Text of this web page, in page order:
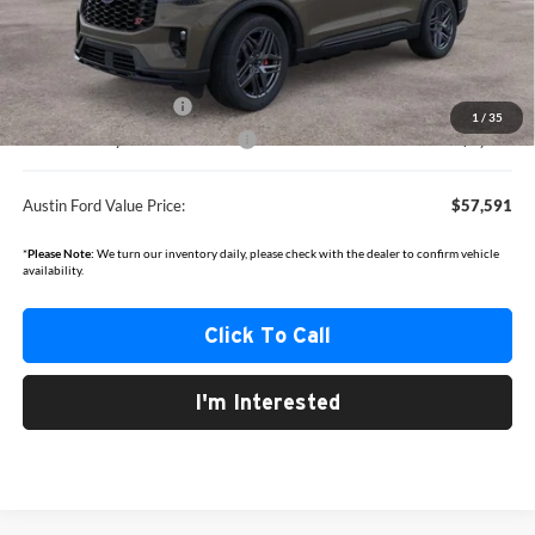
1 / 35
MSRP
$63,680
Documentation Fee:
+$350
Dealer Discount
-$2,439
Retail Customer Cash
-$3,000
SSE Down Payment Assistance
-$1,000
Austin Ford Value Price: $57,591
*Please Note: We turn our inventory daily, please check with the dealer to confirm vehicle
availability.
Click To Call
I'm Interested